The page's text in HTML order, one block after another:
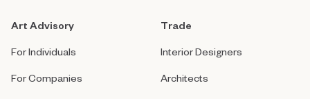
Art Advisory
For Individuals
For Companies
Trade
Interior Designers
Architects